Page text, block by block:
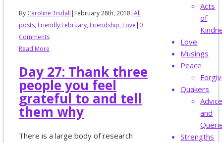
By Caroline Tisdall | February 28th, 2018|All
posts, Friendly February, Friendship, Love | 0
Comments
Read More
Day 27: Thank three
people you feel
grateful to and tell
them why
There is a large body of research
Acts
of
Love
Musings
Peace
Quakers
and
Strengths